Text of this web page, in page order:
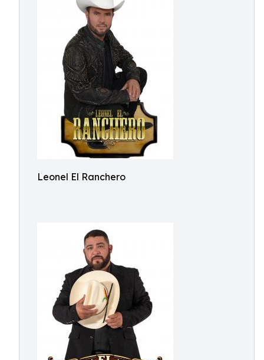
Leonel El Ranchero